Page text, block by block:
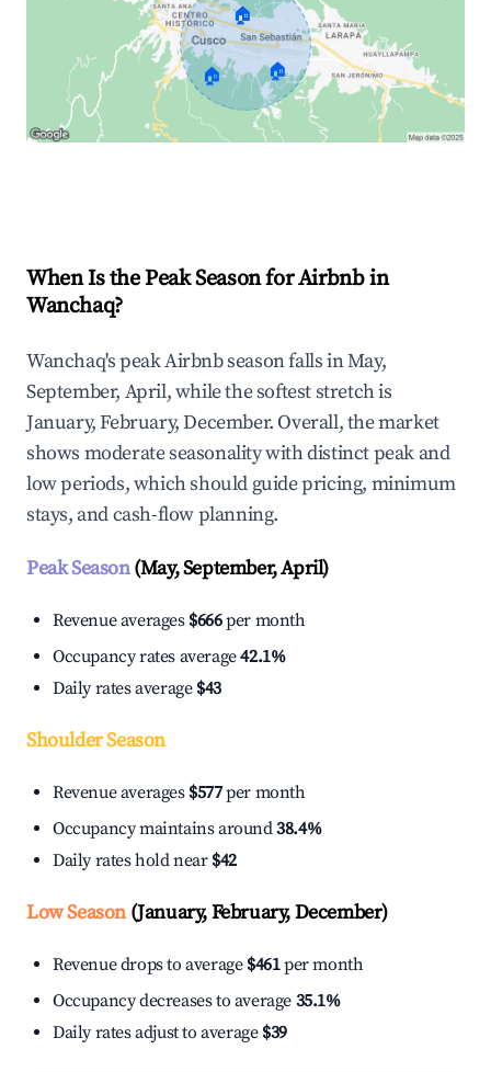
🏠
🏠 🏠
When Is the Peak Season for Airbnb in
Wanchaq?
Wanchaq's peak Airbnb season falls in May,
September, April, while the softest stretch is
January, February, December. Overall, the market
shows moderate seasonality with distinct peak and
low periods, which should guide pricing, minimum
stays, and cash-flow planning.
Peak Season(May, September, April)
Revenue averages $666per month
Occupancy rates average42.1%
Daily rates average $43
Shoulder Season
Revenue averages $577per month
Occupancy maintains around38.4%
Daily rates hold near $42
Low Season(January, February, December)
Revenue drops to average $461per month
Occupancy decreases to average 35.1%
Daily rates adjust to average $39